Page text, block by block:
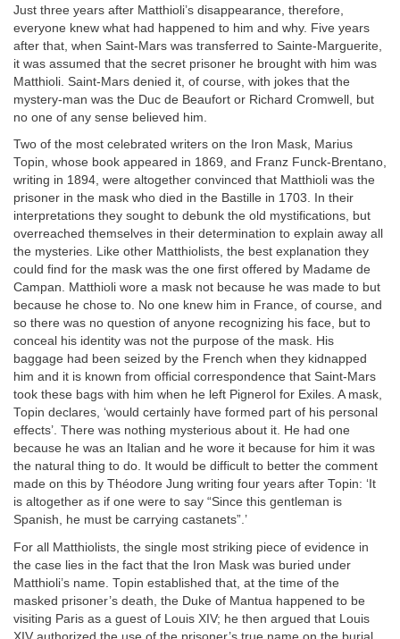
Just three years after Matthioli’s disappearance, therefore,
everyone knew what had happened to him and why. Five years
after that, when Saint-Mars was transferred to Sainte-Marguerite,
it was assumed that the secret prisoner he brought with him was
Matthioli. Saint-Mars denied it, of course, with jokes that the
mystery-man was the Duc de Beaufort or Richard Cromwell, but
no one of any sense believed him.
Two of the most celebrated writers on the Iron Mask, Marius
Topin, whose book appeared in 1869, and Franz Funck-Brentano,
writing in 1894, were altogether convinced that Matthioli was the
prisoner in the mask who died in the Bastille in 1703. In their
interpretations they sought to debunk the old mystifications, but
overreached themselves in their determination to explain away all
the mysteries. Like other Matthiolists, the best explanation they
could find for the mask was the one first offered by Madame de
Campan. Matthioli wore a mask not because he was made to but
because he chose to. No one knew him in France, of course, and
so there was no question of anyone recognizing his face, but to
conceal his identity was not the purpose of the mask. His
baggage had been seized by the French when they kidnapped
him and it is known from official correspondence that Saint-Mars
took these bags with him when he left Pignerol for Exiles. A mask,
Topin declares, ‘would certainly have formed part of his personal
effects’. There was nothing mysterious about it. He had one
because he was an Italian and he wore it because for him it was
the natural thing to do. It would be difficult to better the comment
made on this by Théodore Jung writing four years after Topin: ‘It
is altogether as if one were to say “Since this gentleman is
Spanish, he must be carrying castanets”.’
For all Matthiolists, the single most striking piece of evidence in
the case lies in the fact that the Iron Mask was buried under
Matthioli’s name. Topin established that, at the time of the
masked prisoner’s death, the Duke of Mantua happened to be
visiting Paris as a guest of Louis XIV; he then argued that Louis
XIV authorized the use of the prisoner’s true name on the burial